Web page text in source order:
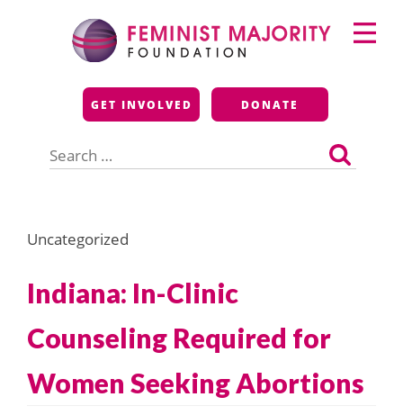
Feminist Majority
Foundation
GET INVOLVED DONATE
for:
Primary
Menu
Uncategorized
Indiana: In-Clinic
Counseling Required for
Women Seeking Abortions